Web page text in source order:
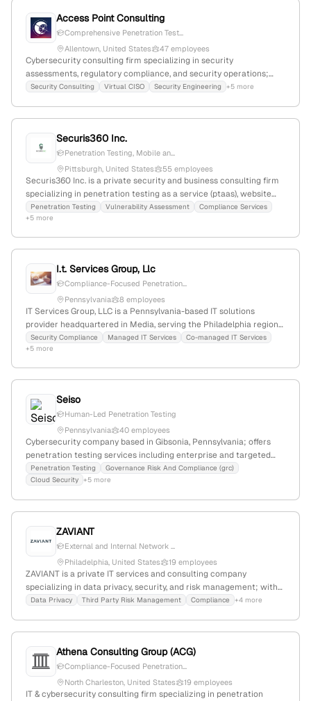
Access Point Consulting
Comprehensive Penetration Test...
Allentown, United States
47 employees
Cybersecurity consulting firm specializing in security
assessments, regulatory compliance, and security operations;
offers penetration testing services that simulate sophisticated
Security.
Security Consulting Virtual CISO Security Engineering +5 more
Securis360 Inc.
Penetration Testing, Mobile an...
Pittsburgh, United States
55 employees
Securis360 Inc. is a private security and business consulting firm
specializing in penetration testing as a service (ptaas), website
and mobile app security testing, network architecture review,
firewall security review, API security assessment, wireless device
and compliance services. Founded in 2021, headquartered in
maintains a web presence with 1,997 monthly visits and ranks
#6,654,877 globally and #617,323 in the US.
Penetration Testing Vulnerability Assessment
Compliance Services
+5 more
I.t. Services Group, Llc
Compliance-Focused Penetration...
Pennsylvania
8 employees
IT Services Group, LLC is a Pennsylvania-based IT solutions
provider headquartered in Media, serving the Philadelphia region
for over 30 years. The company specializes in security compliance
and offers penetration testing services, including vulnerability
PCI, HIPAA, and NIST.
Security Compliance Managed IT Services
Co-managed IT Services
+5 more
Seiso
Human-Led Penetration Testing
Pennsylvania
40 employees
Cybersecurity company based in Gibsonia, Pennsylvania; offers
penetration testing services including enterprise and targeted
assessments; founded in Pennsylvania, with a focus on GRC, cloud,
CMMC, and vCISO solutions.
Penetration Testing
Governance Risk And Compliance (grc)
Cloud Security +5 more
ZAVIANT
External and Internal Network ...
Philadelphia, United States
19 employees
ZAVIANT is a private IT services and consulting company
specializing in data privacy, security, and risk management; with
13 employees, headquartered in Philadelphia, Pennsylvania, and
Data Privacy Third Party Risk Management Compliance +4 more
Athena Consulting Group (ACG)
Compliance-Focused Penetration...
North Charleston, United States
19 employees
IT & cybersecurity consulting firm specializing in penetration